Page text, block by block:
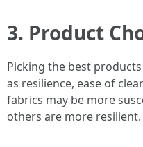
3. Product
Picking the best
as resilience, ease of
fabrics may be more
others are more resilient.